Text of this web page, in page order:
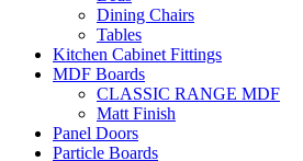
Dining Chairs
Tables
Kitchen Cabinet Fittings
MDF Boards
CLASSIC RANGE MDF
Matt Finish
Panel Doors
Particle Boards